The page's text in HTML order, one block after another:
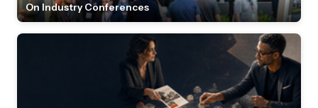
On Industry Conferences